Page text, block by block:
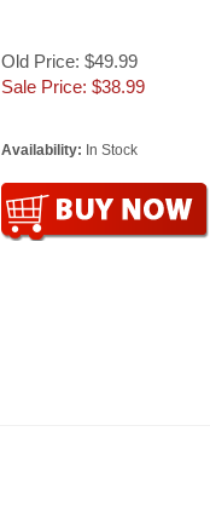
Old Price: $49.99
Sale Price: $38.99
Availability: In Stock